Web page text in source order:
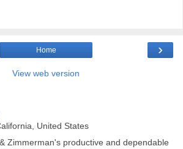
›
Home
View web version
United States
Zimmerman's productive and dependable